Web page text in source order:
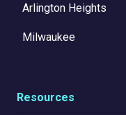
Arlington Heights
Milwaukee
Resources